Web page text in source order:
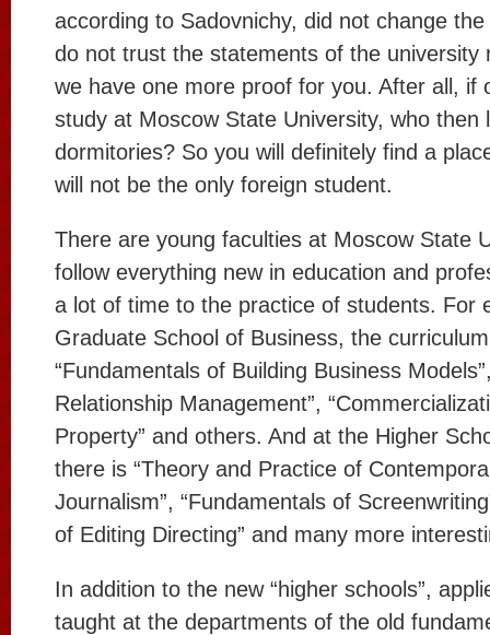
according to Sadovnichy, did not change
do not trust the statements of the university
we have one more proof for you. After all, if
study at Moscow State University, who then
dormitories? So you will definitely find a
will not be the only foreign student.
There are young faculties at Moscow State
follow everything new in education and
a lot of time to the practice of students. For
Graduate School of Business, the
“Fundamentals of Building Business
Relationship Management”,
Property” and others. And at the Higher
there is “Theory and Practice of
Journalism”, “Fundamentals of
of Editing Directing” and many more
In addition to the new “higher schools”,
taught at the departments of the old